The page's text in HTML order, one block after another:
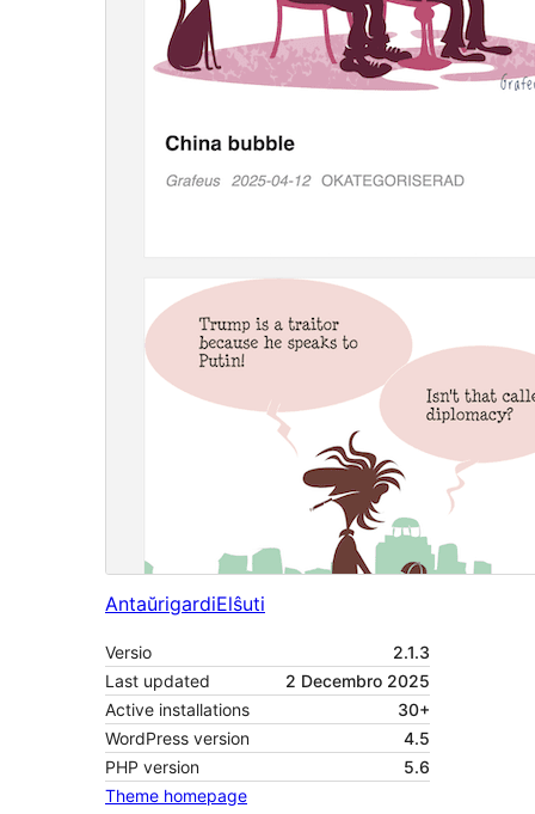
AntaŭrigardiElŝuti
Versio
2.1.3
Last updated
2 Decembro 2025
Active installations
30+
WordPress version
4.5
PHP version
5.6
Theme homepage